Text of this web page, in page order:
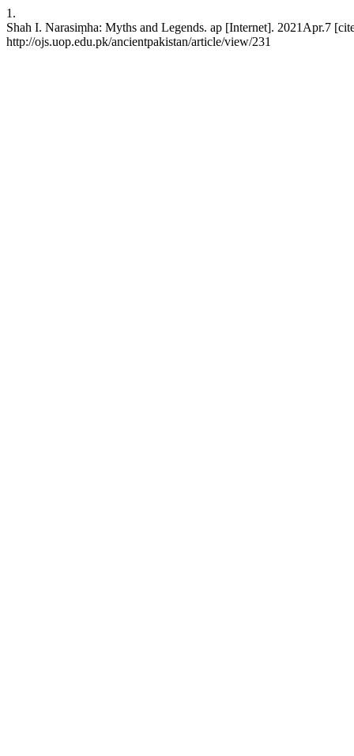
1.
Shah I. Narasiṃha: Myths and Legends. ap [Internet]. 2021Apr.7
http://ojs.uop.edu.pk/ancientpakistan/article/view/231